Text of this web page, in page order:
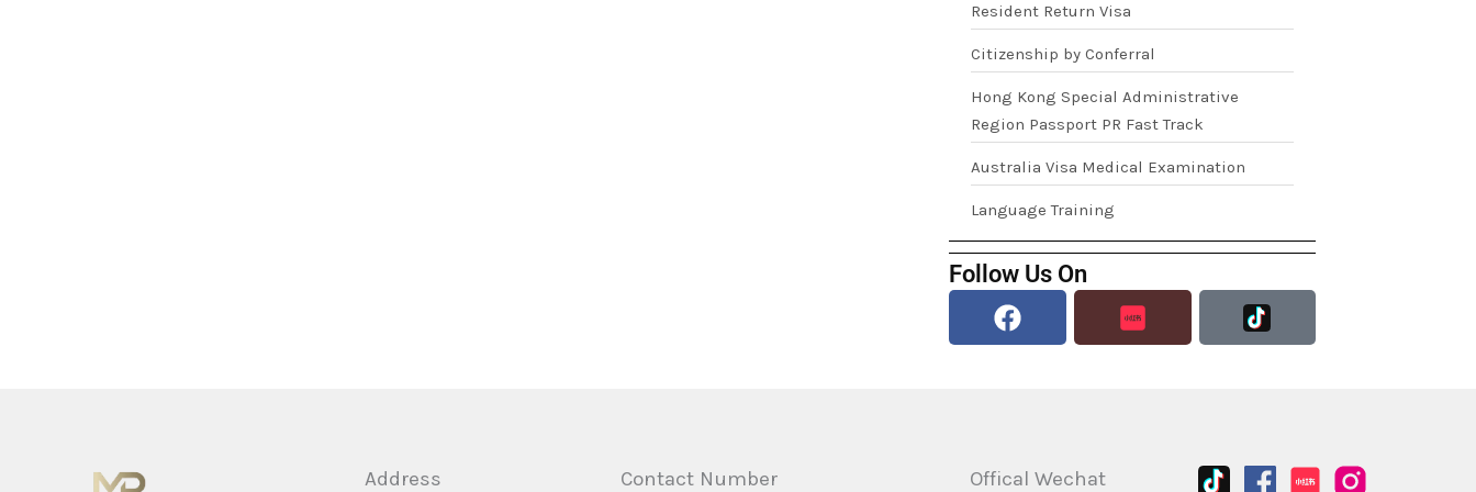
Resident Return Visa
Citizenship by Conferral
Hong Kong Special Administrative
Region Passport PR Fast Track
Australia Visa Medical Examination
Language Training
Follow Us On
Facebook
Address Contact Number Offical Wechat